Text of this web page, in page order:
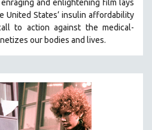
and enlightening film lays
United States’ insulin affordability
to action against the medical-
our bodies and lives.